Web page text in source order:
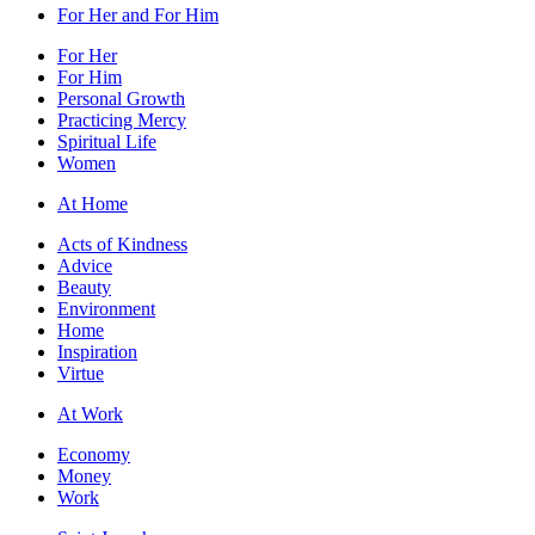
For Her and For Him
For Her
For Him
Personal Growth
Practicing Mercy
Spiritual Life
Women
At Home
Acts of Kindness
Advice
Beauty
Environment
Home
Inspiration
Virtue
At Work
Economy
Money
Work